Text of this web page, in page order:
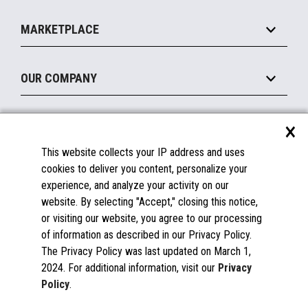
Legacy Systems
Mobile
Printers
Peripherals
Displays
Manage
Financing
MARKETPLACE
Become a Marketplace Partner
OUR COMPANY
About Us
Insights
Careers
Contact Us
Success Stories
Partners
News
FAQs
Licenses & Warranties
Spare Parts
×
This website collects your IP address and uses
cookies to deliver you content, personalize your
experience, and analyze your activity on our
website. By selecting "Accept," closing this notice,
or visiting our website, you agree to our processing
of information as described in our Privacy Policy.
The Privacy Policy was last updated on March 1,
2024. For additional information, visit our Privacy
Policy.